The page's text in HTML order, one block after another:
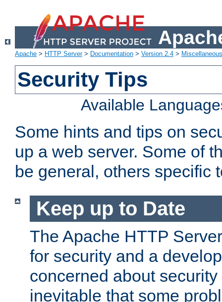
Apache > HTTP Server> Documentation > Version 2.4 >
Security Tips
Available
Some hints and tips on
up a web server. Some of
be general, others specific
Keep up to Date
The Apache HTTP
for security and a
concerned about
inevitable that some